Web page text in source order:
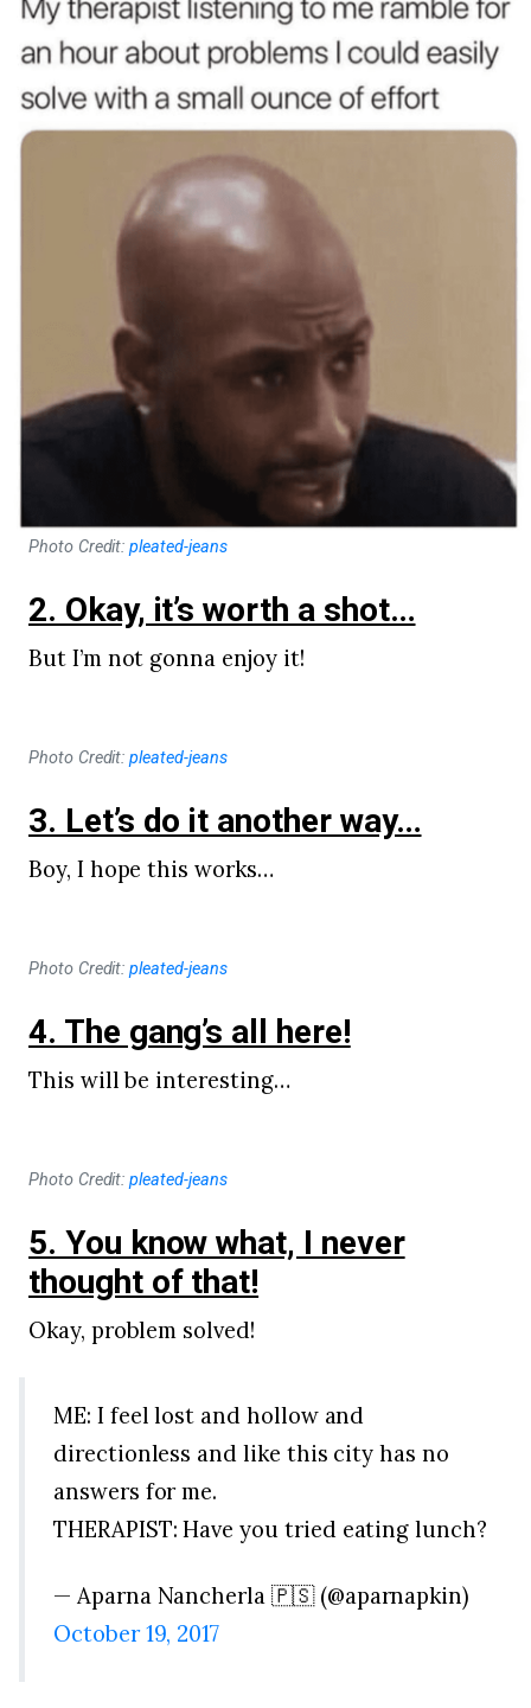
Photo Credit:pleated-jeans
2. Okay, it’s worth a shot…
But I’m not gonna enjoy it!
Photo Credit:pleated-jeans
3. Let’s do it another way…
Boy, I hope this works…
Photo Credit:pleated-jeans
4. The gang’s all here!
This will be interesting…
Photo Credit:pleated-jeans
5. You know what, I never
thought of that!
Okay, problem solved!
ME: I feel lost and hollow and
directionless and like this city has no
answers for me.
THERAPIST: Have you tried eating lunch?
— Aparna Nancherla 🇵🇸 (@aparnapkin)
October 19, 2017